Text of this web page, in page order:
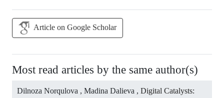
Article on Google Scholar
Most read articles by the same author(s)
Dilnoza Norqulova , Madina Dalieva , Digital Catalysts: